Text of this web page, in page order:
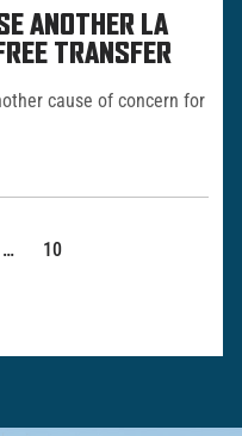
ANOTHER LA
TRANSFER
cause of concern for
… 10